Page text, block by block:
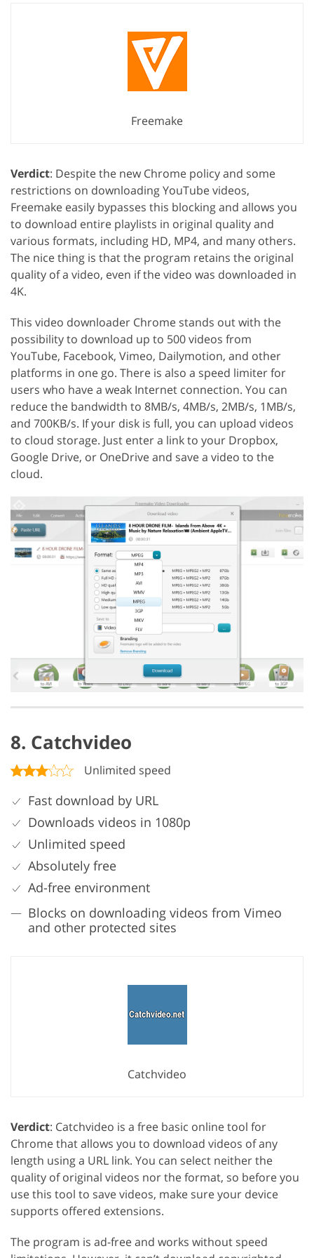
Freemake
Verdict: Despite the new Chrome policy and some
restrictions on downloading YouTube videos,
Freemake easily bypasses this blocking and allows you
to download entire playlists in original quality and
various formats, including HD, MP4, and many others.
The nice thing is that the program retains the original
quality of a video, even if the video was downloaded in
4K.
This video downloader Chrome stands out with the
possibility to download up to 500 videos from
YouTube, Facebook, Vimeo, Dailymotion, and other
platforms in one go. There is also a speed limiter for
users who have a weak Internet connection. You can
reduce the bandwidth to 8MB/s, 4MB/s, 2MB/s, 1MB/s,
and 700KB/s. If your disk is full, you can upload videos
to cloud storage. Just enter a link to your Dropbox,
Google Drive, or OneDrive and save a video to the
cloud.
8. Catchvideo
Unlimited speed
Fast download by URL
Downloads videos in 1080p
Unlimited speed
Absolutely free
Ad-free environment
Blocks on downloading videos from Vimeo
and other protected sites
Catchvideo
Verdict: Catchvideo is a free basic online tool for
Chrome that allows you to download videos of any
length using a URL link. You can select neither the
quality of original videos nor the format, so before you
use this tool to save videos, make sure your device
supports offered extensions.
The program is ad-free and works without speed